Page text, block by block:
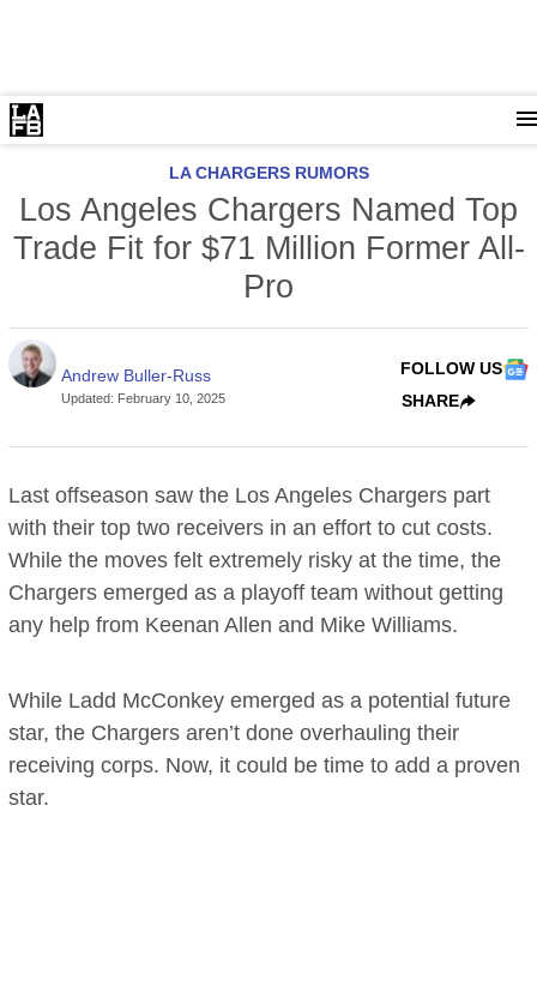
LA CHARGERS RUMORS
Los Angeles Chargers Named Top
Trade Fit for $71 Million Former All-
Pro
Andrew Buller-Russ
Updated: February 10, 2025
FOLLOW US
SHARE
Last offseason saw the Los Angeles Chargers part
with their top two receivers in an effort to cut costs.
While the moves felt extremely risky at the time, the
Chargers emerged as a playoff team without getting
any help from Keenan Allen and Mike Williams.
While Ladd McConkey emerged as a potential future
star, the Chargers aren’t done overhauling their
receiving corps. Now, it could be time to add a proven
star.